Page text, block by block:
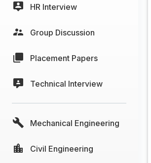
HR Interview
Group Discussion
Placement Papers
Technical Interview
Mechanical Engineering
Civil Engineering